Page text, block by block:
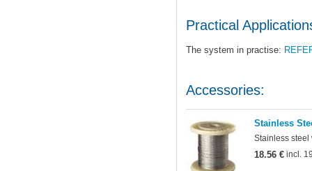
Practical
The system in practise:
Accessories:
Stainless
Stainless steel
18.56 €incl.